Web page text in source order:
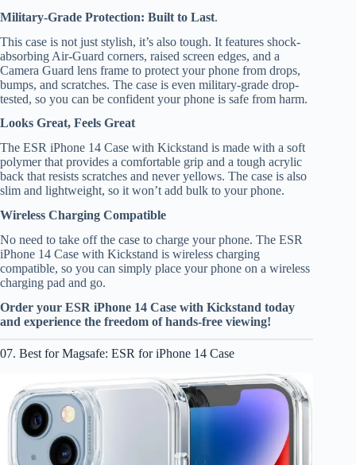
Military-Grade Protection: Built to Last.
This case is not just stylish, it’s also tough. It features shock-
absorbing Air-Guard corners, raised screen edges, and a
Camera Guard lens frame to protect your phone from drops,
bumps, and scratches. The case is even military-grade drop-
tested, so you can be confident your phone is safe from harm.
Looks Great, Feels Great
The ESR iPhone 14 Case with Kickstand is made with a soft
polymer that provides a comfortable grip and a tough acrylic
back that resists scratches and never yellows. The case is also
slim and lightweight, so it won’t add bulk to your phone.
Wireless Charging Compatible
No need to take off the case to charge your phone. The ESR
iPhone 14 Case with Kickstand is wireless charging
compatible, so you can simply place your phone on a wireless
charging pad and go.
Order your ESR iPhone 14 Case with Kickstand today
and experience the freedom of hands-free viewing!
07. Best for Magsafe: ESR for iPhone 14 Case